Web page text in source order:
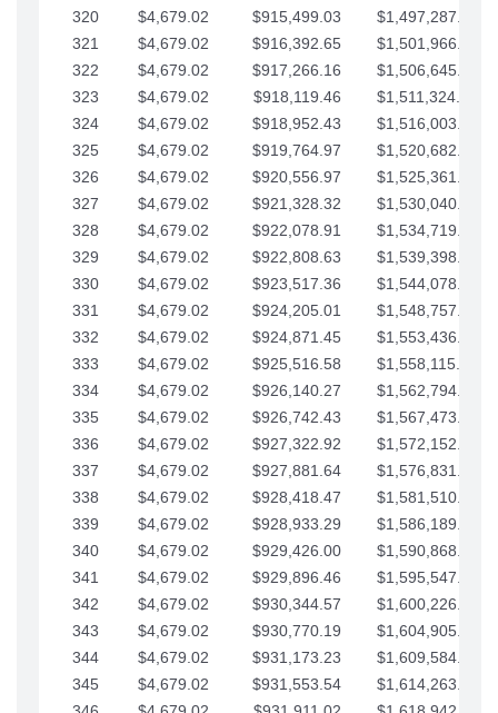
320
$4,679.02 $915,499.03
$1,497,287.76
321
$4,679.02 $916,392.65
$1,501,966.78
322
$4,679.02 $917,266.16
$1,506,645.81
323
$4,679.02 $918,119.46
$1,511,324.83
324
$4,679.02 $918,952.43
$1,516,003.85
325
$4,679.02 $919,764.97
$1,520,682.88
326
$4,679.02 $920,556.97
$1,525,361.90
327
$4,679.02 $921,328.32
$1,530,040.93
328
$4,679.02 $922,078.91
$1,534,719.95
329
$4,679.02 $922,808.63
$1,539,398.98
330
$4,679.02 $923,517.36
$1,544,078.00
331
$4,679.02 $924,205.01
$1,548,757.02
332
$4,679.02 $924,871.45
$1,553,436.05
333
$4,679.02 $925,516.58
$1,558,115.07
334
$4,679.02 $926,140.27
$1,562,794.10
335
$4,679.02 $926,742.43
$1,567,473.12
336
$4,679.02 $927,322.92
$1,572,152.15
337
$4,679.02 $927,881.64
$1,576,831.17
338
$4,679.02 $928,418.47
$1,581,510.19
339
$4,679.02 $928,933.29
$1,586,189.22
340
$4,679.02 $929,426.00
$1,590,868.24
341
$4,679.02 $929,896.46
$1,595,547.27
342
$4,679.02 $930,344.57
$1,600,226.29
343
$4,679.02 $930,770.19
$1,604,905.31
344
$4,679.02 $931,173.23
$1,609,584.34
345
$4,679.02 $931,553.54
$1,614,263.36